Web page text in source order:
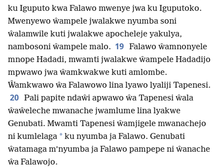
ku Iguputo kwa Falawo mwenye jwa ku Iguputoko.
Mwenyewo ŵampele jwalakwe nyumba soni
ŵalamwile kuti jwalakwe apocheleje yakulya,
nambosoni ŵampele malo. 19 Falawo ŵamnonyele
mnope Hadadi, mwamti jwalakwe ŵampele Hadadijo
mpwawo jwa ŵamkwakwe kuti amlombe.
Ŵamkwawo ŵa Falawowo lina lyawo lyaliji Tapenesi.
20 Pali papite ndaŵi apwawo ŵa Tapenesi ŵala
ŵaŵeleche mwanache jwamlume lina lyakwe
Genubati. Mwamti Tapenesi ŵamjigele mwanachejo
ni kumlelaga * ku nyumba ja Falawo. Genubati
ŵatamaga m’nyumba ja Falawo pampepe ni ŵanache
ŵa Falawojo.